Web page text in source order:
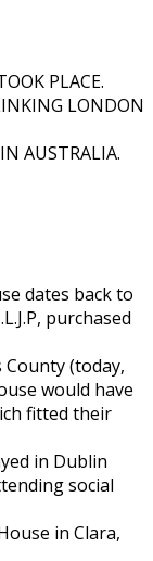
PLACE.
LONDON
AUSTRALIA.
dates back to
purchased
County (today,
would have
fitted their
in Dublin
social
in Clara,